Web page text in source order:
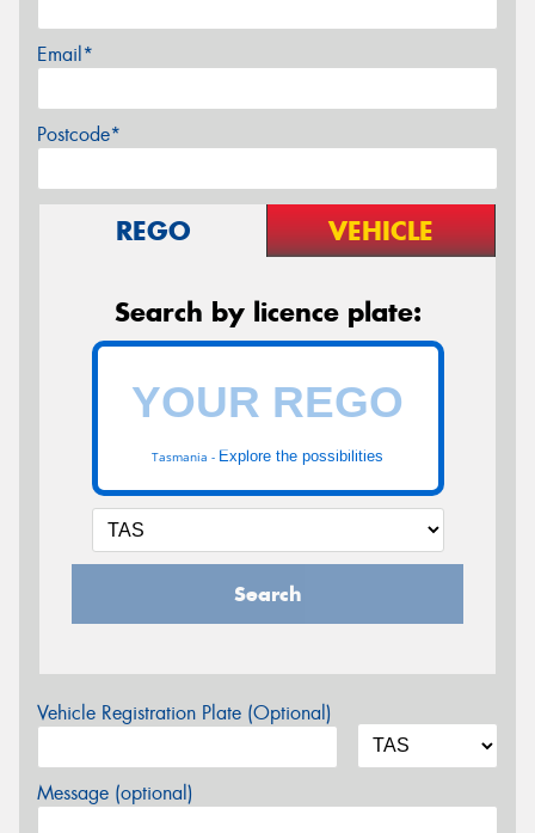
Email*
Postcode*
REGO VEHICLE
Search by licence plate:
Tasmania - Explore the possibilities
Search
Vehicle Registration Plate (Optional)
Message (optional)